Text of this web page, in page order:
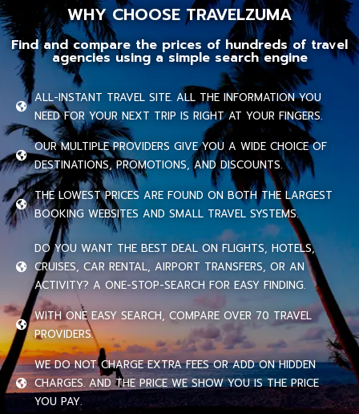
WHY CHOOSE TRAVELZUMA
Find and compare the prices of hundreds of travel
agencies using a simple search engine
ALL-INSTANT TRAVEL SITE. ALL THE INFORMATION YOU
NEED FOR YOUR NEXT TRIP IS RIGHT AT YOUR FINGERS.
OUR MULTIPLE PROVIDERS GIVE YOU A WIDE CHOICE OF
DESTINATIONS, PROMOTIONS, AND DISCOUNTS.
THE LOWEST PRICES ARE FOUND ON BOTH THE LARGEST
BOOKING WEBSITES AND SMALL TRAVEL SYSTEMS.
DO YOU WANT THE BEST DEAL ON FLIGHTS, HOTELS,
CRUISES, CAR RENTAL, AIRPORT TRANSFERS, OR AN
ACTIVITY? A ONE-STOP-SEARCH FOR EASY FINDING.
WITH ONE EASY SEARCH, COMPARE OVER 70 TRAVEL
PROVIDERS.
WE DO NOT CHARGE EXTRA FEES OR ADD ON HIDDEN
CHARGES. AND THE PRICE WE SHOW YOU IS THE PRICE
YOU PAY.